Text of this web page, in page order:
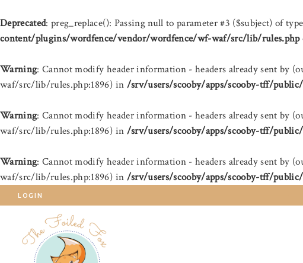
Deprecated: preg_replace(): Passing null to parameter #3 ($subject) of
content/plugins/wordfence/vendor/wordfence/wf-waf/src/lib/rules.php
Warning: Cannot modify header information - headers already sent
waf/src/lib/rules.php:1896) in /srv/users/scooby/apps/scooby-tff/
Warning: Cannot modify header information - headers already sent
waf/src/lib/rules.php:1896) in /srv/users/scooby/apps/scooby-tff/
Warning: Cannot modify header information - headers already sent
waf/src/lib/rules.php:1896) in /srv/users/scooby/apps/scooby-tff/
LOGIN